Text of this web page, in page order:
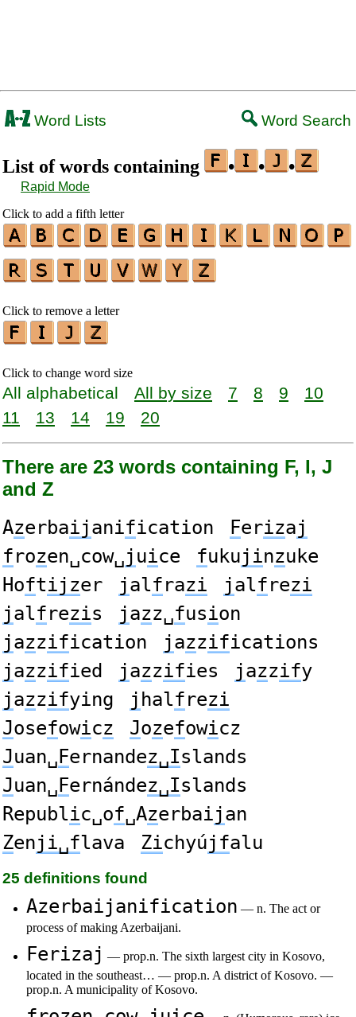
Word Lists Word Search
List of words containing • • •
Rapid Mode
Click to add a fifth letter
Click to remove a letter
Click to change word size
All alphabetical All by size 7 8 9
10
11
13 14 19 20
There are 23 words containing F, I, J
and Z
Azerbaijanification Ferizaj
frozen␣cow␣j uice fukujinzuke
Hoftijzer jalfrazi jalfrezi
jalfrezis jazz␣fusion
jazzification jazzifications
jazzified jazzifies jazzify
jazzifying j halfrezi
Josefowicz Jozefowicz
Juan␣ Fernandez␣Islands
Juan␣ Fernández␣Islands
Republic␣of␣Azerbaijan
Zenji␣flava Zichyújfalu
25 definitions found
Azerbaijanification — n. The act or
process of making Azerbaijani.
Ferizaj — prop.n. The sixth largest city in Kosovo,
located in the southeast… — prop.n. A district of Kosovo. —
prop.n. A municipality of Kosovo.